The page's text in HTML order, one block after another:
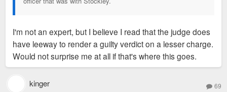
I'm not an expert, but I believe I read that the judge does
have leeway to render a guilty verdict on a lesser charge.
Would not surprise me at all if that's where this goes.
kinger 69